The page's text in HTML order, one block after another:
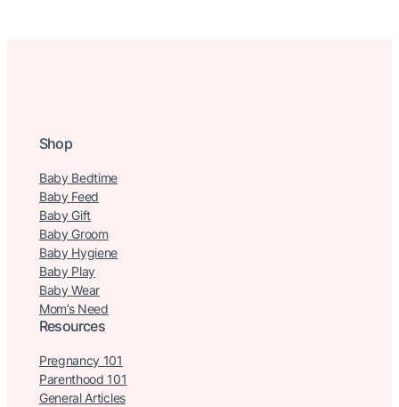
Shop
Baby Bedtime
Baby Feed
Baby Gift
Baby Groom
Baby Hygiene
Baby Play
Baby Wear
Mom’s Need
Resources
Pregnancy 101
Parenthood 101
General Articles